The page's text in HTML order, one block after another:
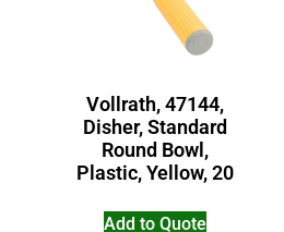
Vollrath, 47144,
Disher, Standard
Round Bowl,
Plastic, Yellow, 20
Add to Quote